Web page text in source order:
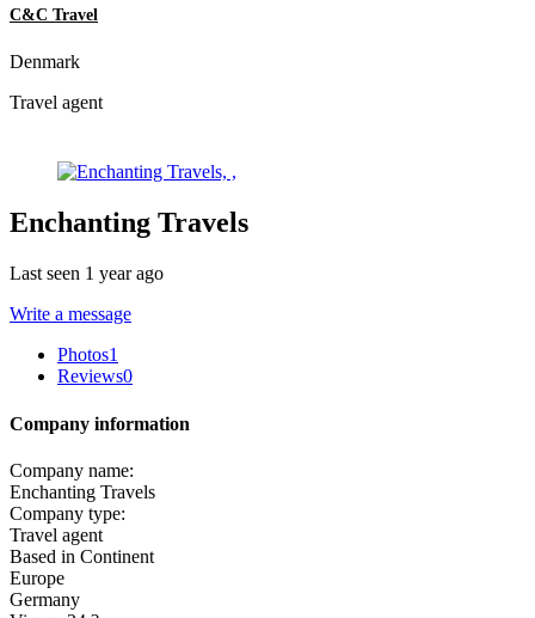
C&C Travel
Denmark
Travel agent
Enchanting Travels
Last seen 1 year ago
Write a message
Photos1
Reviews0
Company information
Company name:
Enchanting Travels
Company type:
Travel agent
Based in Continent
Europe
Germany